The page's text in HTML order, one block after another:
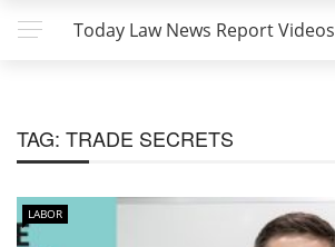
Today Law News Report Videos
TAG: TRADE SECRETS
LABOR